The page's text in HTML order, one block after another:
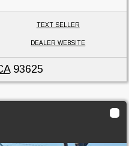
TEXT SELLER
DEALER WEBSITE
93625